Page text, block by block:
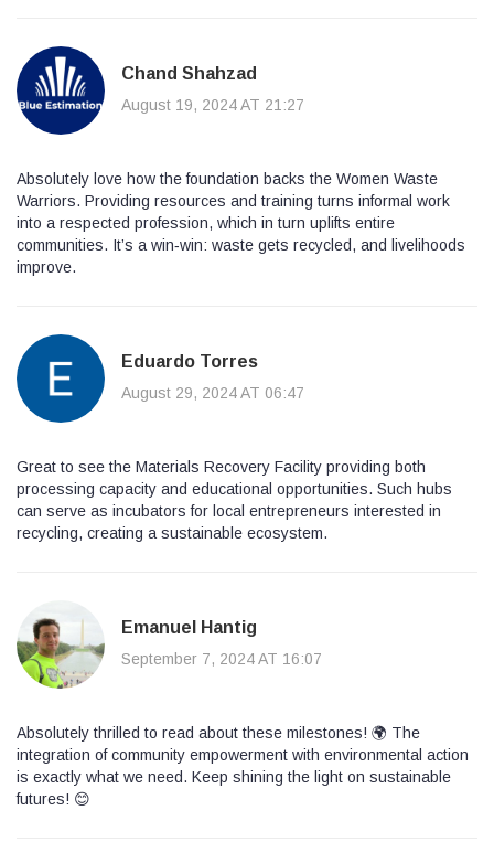
Chand Shahzad
August 19, 2024 AT 21:27
Absolutely love how the foundation backs the Women Waste
Warriors. Providing resources and training turns informal work
into a respected profession, which in turn uplifts entire
communities. It’s a win‑win: waste gets recycled, and livelihoods
improve.
Eduardo Torres
August 29, 2024 AT 06:47
Great to see the Materials Recovery Facility providing both
processing capacity and educational opportunities. Such hubs
can serve as incubators for local entrepreneurs interested in
recycling, creating a sustainable ecosystem.
Emanuel Hantig
September 7, 2024 AT 16:07
Absolutely thrilled to read about these milestones! 🌍 The
integration of community empowerment with environmental action
is exactly what we need. Keep shining the light on sustainable
futures! 😊